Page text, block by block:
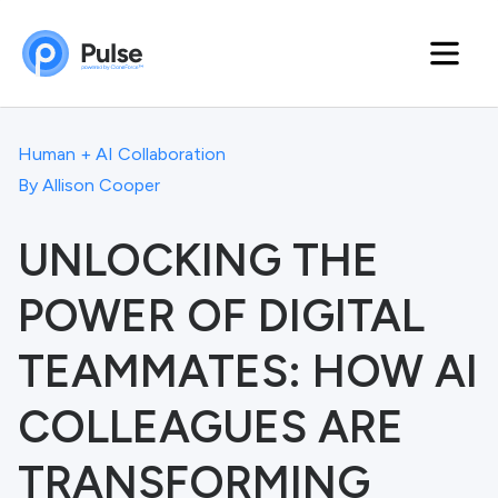
Human + AI Collaboration
By Allison Cooper
UNLOCKING THE
POWER OF DIGITAL
TEAMMATES: HOW AI
COLLEAGUES ARE
TRANSFORMING